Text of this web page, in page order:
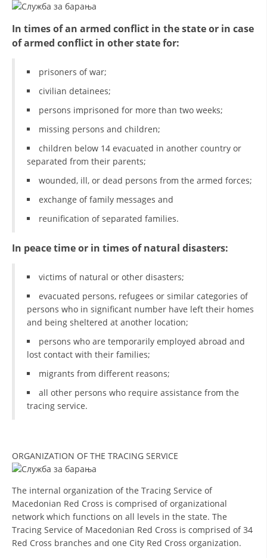
MANUALS
STRATEGIES
EDUCATIONAL AND INFORMATIVE MATERIAL
PRESENTATIONS
In times of an armed conflict in the state or in case
of armed conflict in other state for:
prisoners of war;
civilian detainees;
persons imprisoned for more than two weeks;
missing persons and children;
children below 14 evacuated in another country or
separated from their parents;
wounded, ill, or dead persons from the armed forces;
exchange of family messages and
reunification of separated families.
In peace time or in times of natural disasters:
victims of natural or other disasters;
evacuated persons, refugees or similar categories of
persons who in significant number have left their homes
and being sheltered at another location;
persons who are temporarily employed abroad and
lost contact with their families;
migrants from different reasons;
all other persons who require assistance from the
tracing service.
ORGANIZATION OF THE TRACING SERVICE
The internal organization of the Tracing Service of
Macedonian Red Cross is comprised of organizational
network which functions on all levels in the state. The
Tracing Service of Macedonian Red Cross is comprised of 34
Red Cross branches and one City Red Cross organization.